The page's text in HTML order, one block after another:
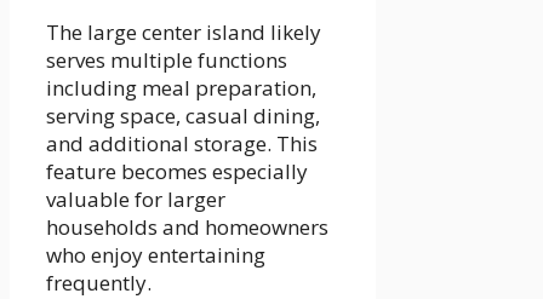
The large center island likely
serves multiple functions
including meal preparation,
serving space, casual dining,
and additional storage. This
feature becomes especially
valuable for larger
households and homeowners
who enjoy entertaining
frequently.